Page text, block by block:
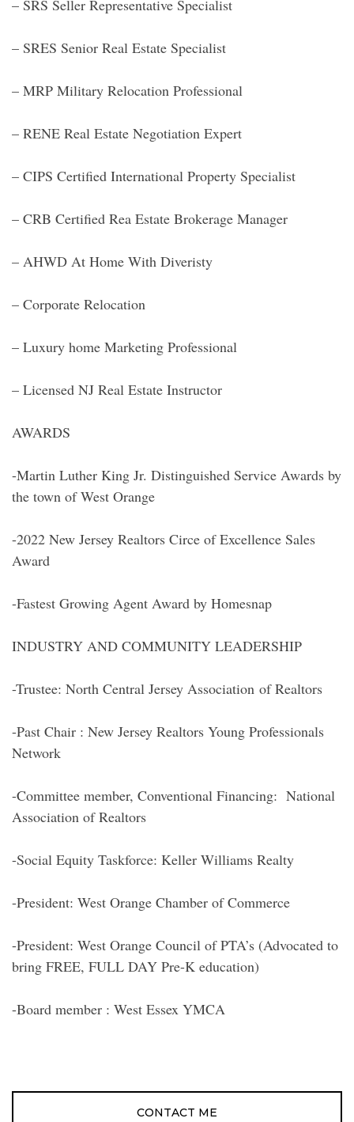
– SRS Seller Representative Specialist
– SRES Senior Real Estate Specialist
– MRP Military Relocation Professional
– RENE Real Estate Negotiation Expert
– CIPS Certified International Property Specialist
– CRB Certified Rea Estate Brokerage Manager
– AHWD At Home With Diveristy
– Corporate Relocation
– Luxury home Marketing Professional
– Licensed NJ Real Estate Instructor
AWARDS
-Martin Luther King Jr. Distinguished Service Awards by
the town of West Orange
-2022 New Jersey Realtors Circe of Excellence Sales
Award
-Fastest Growing Agent Award by Homesnap
INDUSTRY AND COMMUNITY LEADERSHIP
-Trustee: North Central Jersey Association of Realtors
-Past Chair : New Jersey Realtors Young Professionals
Network
-Committee member, Conventional Financing: National
Association of Realtors
-Social Equity Taskforce: Keller Williams Realty
-President: West Orange Chamber of Commerce
-President: West Orange Council of PTA’s (Advocated to
bring FREE, FULL DAY Pre-K education)
-Board member : West Essex YMCA
CONTACT ME